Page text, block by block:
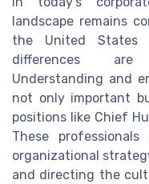
landscape remains
the United States
differences are
Understanding and
not only important
positions like Chief
These
organizational
and directing the